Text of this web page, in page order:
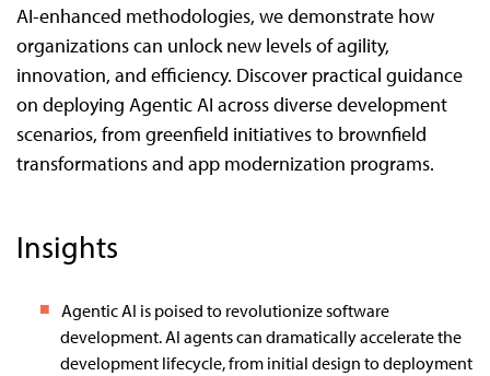
AI-enhanced methodologies, we demonstrate how
organizations can unlock new levels of agility,
innovation, and efficiency. Discover practical guidance
on deploying Agentic AI across diverse development
scenarios, from greenfield initiatives to brownfield
transformations and app modernization programs.
Insights
Agentic AI is poised to revolutionize software
development. AI agents can dramatically accelerate the
development lifecycle, from initial design to deployment